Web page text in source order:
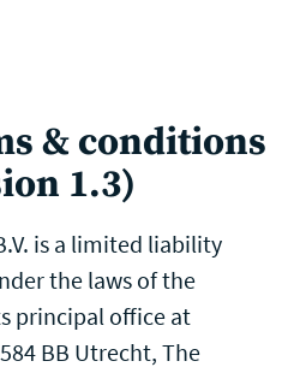
& conditions
1.3)
is a limited liability
the laws of the
principal office at
BB Utrecht, The